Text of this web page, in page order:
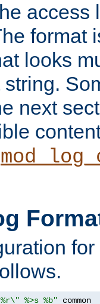
access
format
looks
next
%>s %b"